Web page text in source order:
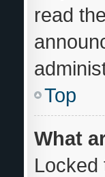
read
Top
What
Locked